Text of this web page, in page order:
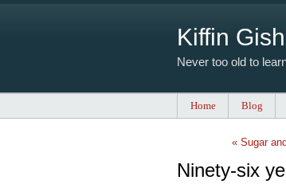
Kiffin
Never too old to
Home Blog
« Sugar
Ninety-six